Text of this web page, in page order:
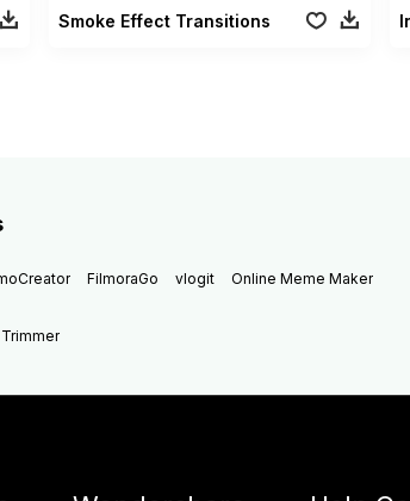
Smoke Effect Transitions
FilmoraGo vlogit Online Meme Maker